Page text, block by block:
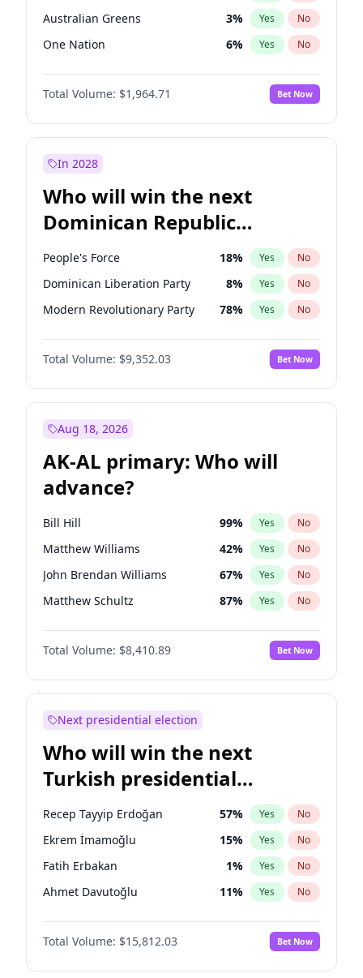
Australian Greens 3% Yes No
One Nation 6% Yes No
Total Volume: $1,964.71 Bet Now
In 2028
Who will win the next
Dominican Republic
Chamber of Deputies
election?
People's Force 18% Yes No
Dominican Liberation Party 8% Yes No
Modern Revolutionary Party 78% Yes No
Total Volume: $9,352.03 Bet Now
Aug 18, 2026
AK-AL primary: Who will
advance?
Bill Hill 99% Yes No
Matthew Williams 42% Yes No
John Brendan Williams 67% Yes No
Matthew Schultz 87% Yes No
Nicholas Begich 100%
Total Volume: $8,410.89 Bet Now
Next presidential election
Who will win the next
Turkish presidential
election?
Recep Tayyip Erdoğan 57% Yes No
Ekrem İmamoğlu 15% Yes No
Fatih Erbakan 1% Yes No
Ahmet Davutoğlu 11% Yes No
Sinan Oğan 7%
Ümit Özdağ No
Ali Babacan 7% Yes No
Total Volume: $15,812.03 Bet Now